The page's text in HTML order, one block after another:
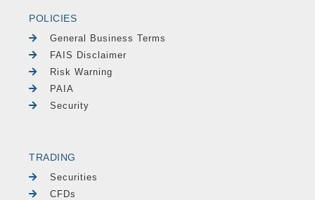
POLICIES
General Business Terms
FAIS Disclaimer
Risk Warning
PAIA
Security
TRADING
Securities
CFDs